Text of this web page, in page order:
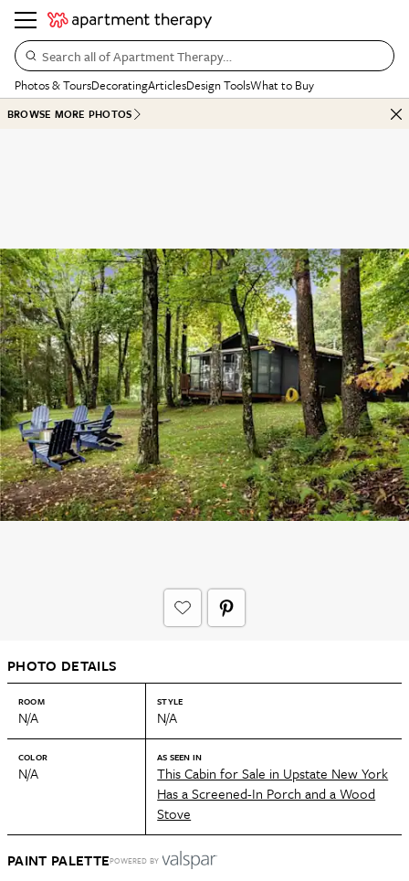
Search all of Apartment Therapy…
Photos & ToursDecoratingArticlesDesign ToolsWhat to Buy
BROWSE MORE PHOTOS
PHOTO DETAILS
ROOM
N/A
STYLE
N/A
COLOR
N/A
AS SEEN IN
This Cabin for Sale in Upstate New York
Has a Screened-In Porch and a Wood
Stove
PAINT PALETTEPOWERED BY